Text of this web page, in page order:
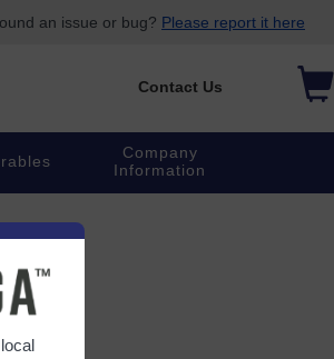
an issue or bug? Please report it here
Contact Us
Company
Information